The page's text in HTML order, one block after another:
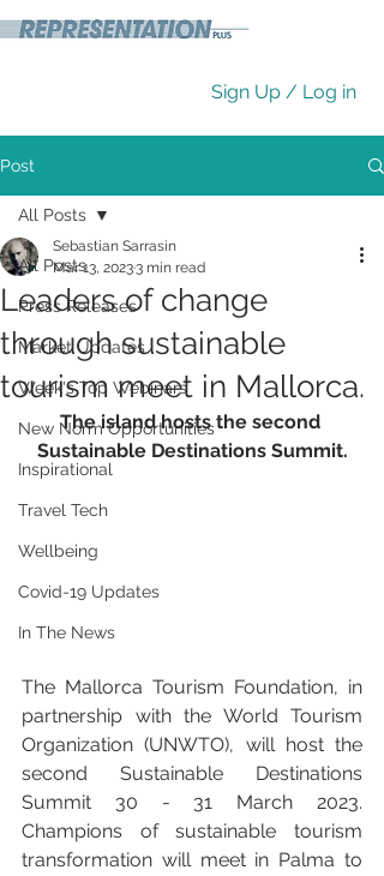
Sign Up / Log in
Post
All Posts
Press Releases
Market Updates
Week's Top Webinars
New Norm Opportunities
Inspirational
Travel Tech
Wellbeing
Covid-19 Updates
In The News
All Posts
Leaders of change
through sustainable
tourism meet in Mallorca.
Sebastian Sarrasin
Mar 13, 20233 min read
The island hosts the second
Sustainable Destinations Summit.
The Mallorca Tourism Foundation, in
partnership with the World Tourism
Organization (UNWTO), will host the
second Sustainable Destinations
Summit 30 - 31 March 2023.
Champions of sustainable tourism
transformation will meet in Palma to